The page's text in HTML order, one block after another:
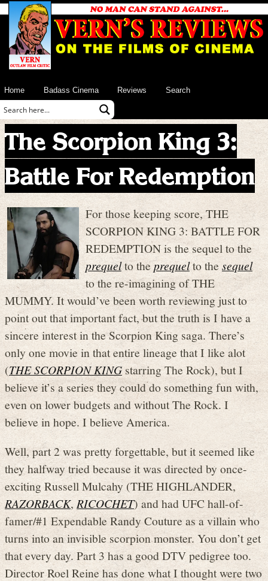
Home Badass Cinema Reviews Search
The Scorpion King 3:
Battle For Redemption
For those keeping score, THE
SCORPION KING 3: BATTLE FOR
REDEMPTION is the sequel to the
prequelto theprequelto the sequel
to the re-imagining of THE
MUMMY. It would’ve been worth reviewing just to
point out that important fact, but the truth is I have a
sincere interest in the Scorpion King saga. There’s
only one movie in that entire lineage that I like alot
(THE SCORPION KINGstarring The Rock), but I
believe it’s a series they could do something fun with,
even on lower budgets and without The Rock. I
believe in hope. I believe America.
Well, part 2 was pretty forgettable, but it seemed like
they halfway tried because it was directed by once-
exciting Russell Mulcahy (THE HIGHLANDER,
RAZORBACK, RICOCHET) and had UFC hall-of-
famer/#1 Expendable Randy Couture as a villain who
turns into an invisible scorpion monster. You don’t get
that every day. Part 3 has a good DTV pedigree too.
Director Roel Reine has done what I thought were two